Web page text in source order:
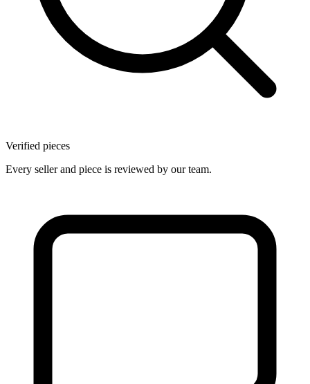
Verified pieces
Every seller and piece is reviewed by our team.